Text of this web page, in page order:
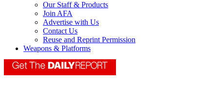
Our Staff & Products
Join AFA
Advertise with Us
Contact Us
Reuse and Reprint Permission
Weapons & Platforms